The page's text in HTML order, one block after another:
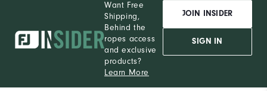
Want Free
Shipping,
Behind the
ropes access
and exclusive
products?
Learn More
JOIN INSIDER
SIGN IN